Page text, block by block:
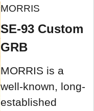
MORRIS
SE-93 Custom
GRB
MORRIS is a
well-known, long-
established